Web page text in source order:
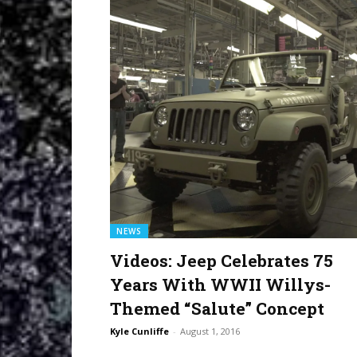
NEWS
Videos: Jeep Celebrates 75
Years With WWII Willys-
Themed “Salute” Concept
Kyle Cunliffe - August 1, 2016